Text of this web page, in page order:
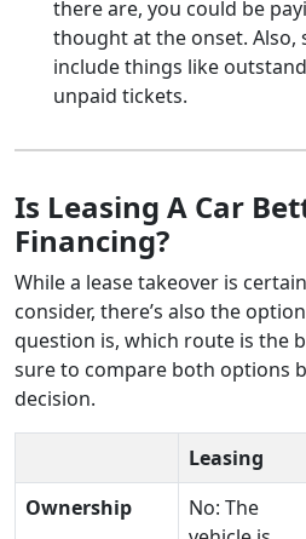
there are, you could be
thought at the onset. Also,
include things like
unpaid tickets.
Is Leasing A Car
Financing?
While a lease takeover is
consider, there’s also the
question is, which route is the
sure to compare both options
decision.
Leasing
Ownership
No: The